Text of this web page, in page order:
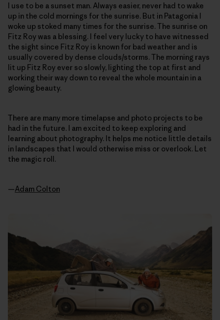
I use to be a sunset man. Always easier, never had to wake
up in the cold mornings for the sunrise. But in Patagonia I
woke up stoked many times for the sunrise. The sunrise on
Fitz Roy was a blessing. I feel very lucky to have witnessed
the sight since Fitz Roy is known for bad weather and is
usually covered by dense clouds/storms. The morning rays
lit up Fitz Roy ever so slowly, lighting the top at first and
working their way down to reveal the whole mountain in a
glowing beauty.
There are many more timelapse and photo projects to be
had in the future. I am excited to keep exploring and
learning about photography. It helps me notice little details
in landscapes that I would otherwise miss or overlook. Let
the magic roll.
—Adam Colton